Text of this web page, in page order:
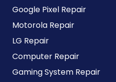
Google Pixel Repair
Motorola Repair
LG Repair
Computer Repair
Gaming System Repair